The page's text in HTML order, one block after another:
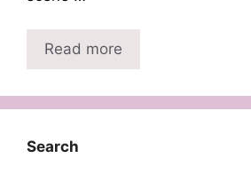
Read more
Search